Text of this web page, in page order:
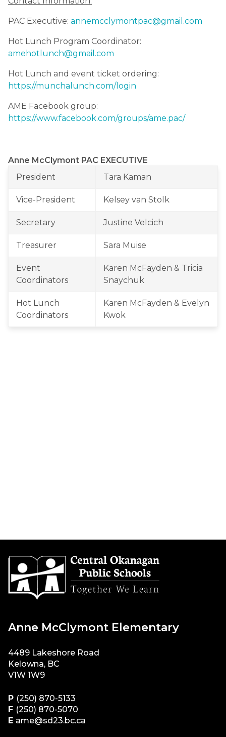
PAC Executive: annemcclymontpac@gmail.com
amehotlunch@gmail.com
https://munchalunch.com/login
https://www.facebook.com/groups/ame.pac/
Anne McClymont PAC EXECUTIVE
President
Tara Kaman
Vice-President Kelsey van Stolk
Secretary Justine Velcich
Treasurer Sara Muise
Event
Coordinators
Karen McFayden & Tricia
Snaychuk
Hot Lunch
Coordinators
Karen McFayden & Evelyn
Kwok
Anne McClymont Elementary
4489 Lakeshore Road
Kelowna, BC
V1W 1W9
P (250) 870-5133
F (250) 870-5070
E ame@sd23.bc.ca